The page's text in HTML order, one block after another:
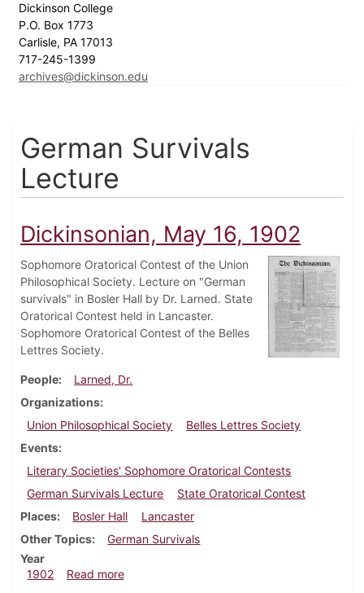
Dickinson College
P.O. Box 1773
Carlisle, PA 17013
717-245-1399
archives@dickinson.edu
German Survivals
Lecture
Dickinsonian, May 16, 1902
Sophomore Oratorical Contest of the Union
Philosophical Society. Lecture on "German
survivals" in Bosler Hall by Dr. Larned. State
Oratorical Contest held in Lancaster.
Sophomore Oratorical Contest of the Belles
Lettres Society.
People
Larned, Dr.
Organizations
Union Philosophical Society
Belles Lettres Society
Events
Literary Societies' Sophomore Oratorical Contests
German Survivals Lecture
State Oratorical Contest
Places
Bosler Hall
Lancaster
Other Topics
German Survivals
Year
1902
Read moreabout Dickinsonian, May 16, 1902